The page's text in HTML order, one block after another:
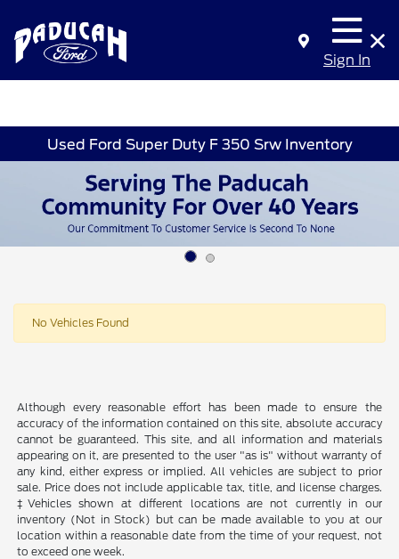
Sign In
Used Ford Super Duty F 350 Srw Inventory
No Vehicles Found
Although every reasonable effort has been made to ensure the
accuracy of the information contained on this site, absolute accuracy
cannot be guaranteed. This site, and all information and materials
appearing on it, are presented to the user "as is" without warranty of
any kind, either express or implied. All vehicles are subject to prior
sale. Price does not include applicable tax, title, and license charges.
‡Vehicles shown at different locations are not currently in our
inventory (Not in Stock) but can be made available to you at our
location within a reasonable date from the time of your request, not
to exceed one week.